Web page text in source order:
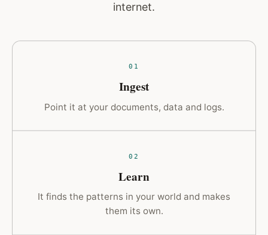
internet.
01
Ingest
Point it at your documents, data and logs.
02
Learn
It finds the patterns in your world and makes
them its own.